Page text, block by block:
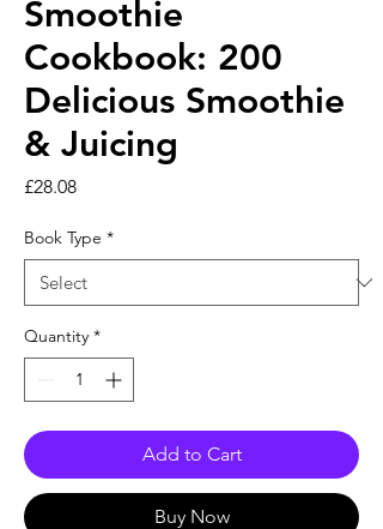
Smoothie
Cookbook: 200
Delicious Smoothie
& Juicing
£28.08Price
Book Type *
Quantity *
Add to Cart
Buy Now